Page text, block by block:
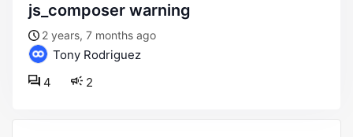
js_composer warning
2 years, 7 months ago
Tony Rodriguez
2
4